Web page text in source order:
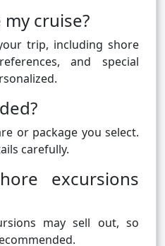
cruise?
trip, including shore
and special
or package you select.
carefully.
excursions
may sell out, so